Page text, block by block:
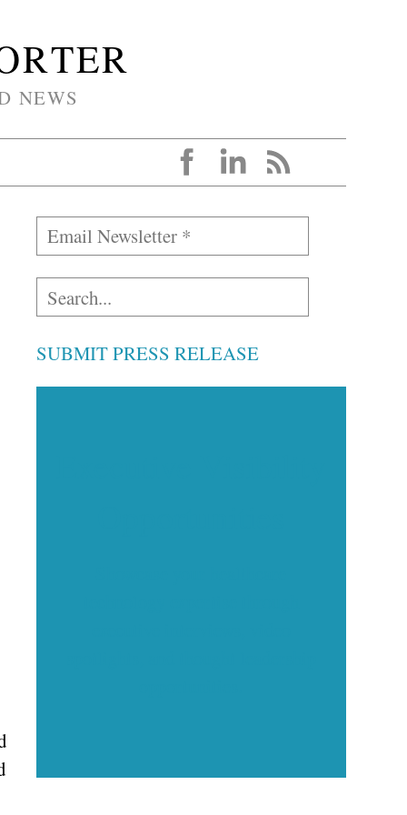
NEWS
SUBMIT PRESS RELEASE